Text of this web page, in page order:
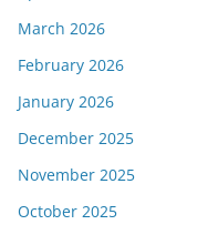
March 2026
February 2026
January 2026
December 2025
November 2025
October 2025